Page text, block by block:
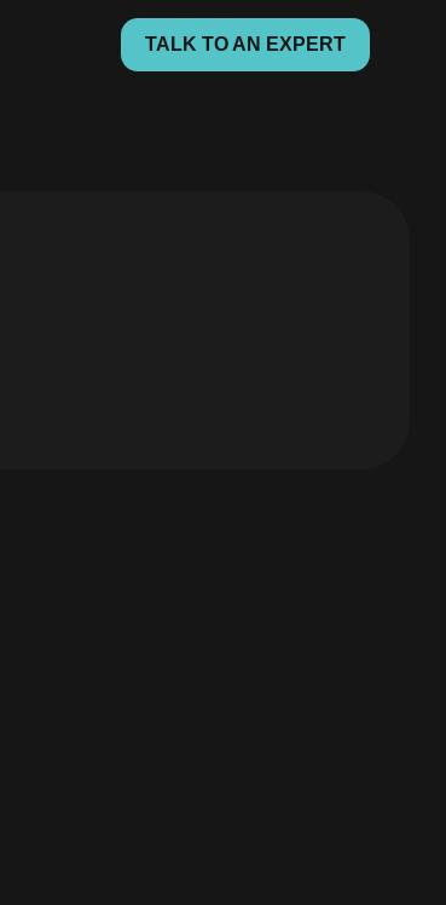
TALK TO AN EXPERT